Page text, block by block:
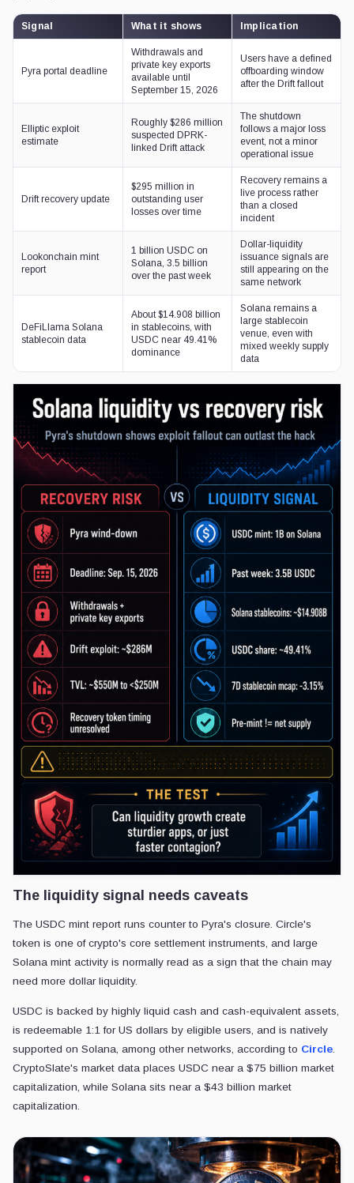
Signal What it shows Implication
Pyra portal deadline
Withdrawals and
private key exports
available until
September 15, 2026
Users have a defined
offboarding window
after the Drift fallout
Elliptic exploit
estimate
Roughly $286 million
suspected DPRK-
linked Drift attack
The shutdown
follows a major loss
event, not a minor
operational issue
Drift recovery update
$295 million in
outstanding user
losses over time
Recovery remains a
live process rather
than a closed
incident
Lookonchain mint
report
1 billion USDC on
Solana, 3.5 billion
over the past week
Dollar-liquidity
issuance signals are
still appearing on the
same network
DeFiLlama Solana
stablecoin data
About $14.908 billion
in stablecoins, with
USDC near 49.41%
dominance
Solana remains a
large stablecoin
venue, even with
mixed weekly supply
data
The liquidity signal needs caveats
The USDC mint report runs counter to Pyra's closure. Circle's
token is one of crypto's core settlement instruments, and large
Solana mint activity is normally read as a sign that the chain may
need more dollar liquidity.
USDC is backed by highly liquid cash and cash-equivalent assets,
is redeemable 1:1 for US dollars by eligible users, and is natively
supported on Solana, among other networks, according to Circle
CryptoSlate's market data places USDC near a $75 billion market
capitalization, while Solana sits near a $43 billion market
capitalization.